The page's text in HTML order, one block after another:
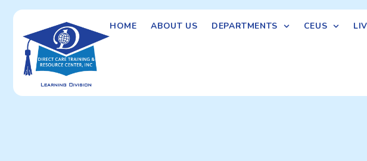
HOME ABOUT US DEPARTMENTS CEUS